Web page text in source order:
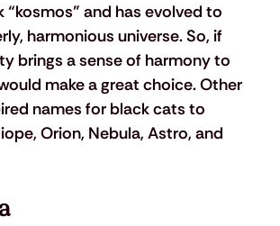
“kosmos” and has evolved to
harmonious universe. So, if
brings a sense of harmony to
make a great choice. Other
names for black cats to
Orion, Nebula, Astro, and